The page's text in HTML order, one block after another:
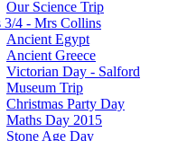
Our Science Trip
3/4 - Mrs Collins
Ancient Egypt
Ancient Greece
Victorian Day - Salford
Museum Trip
Christmas Party Day
Maths Day 2015
Stone Age Day